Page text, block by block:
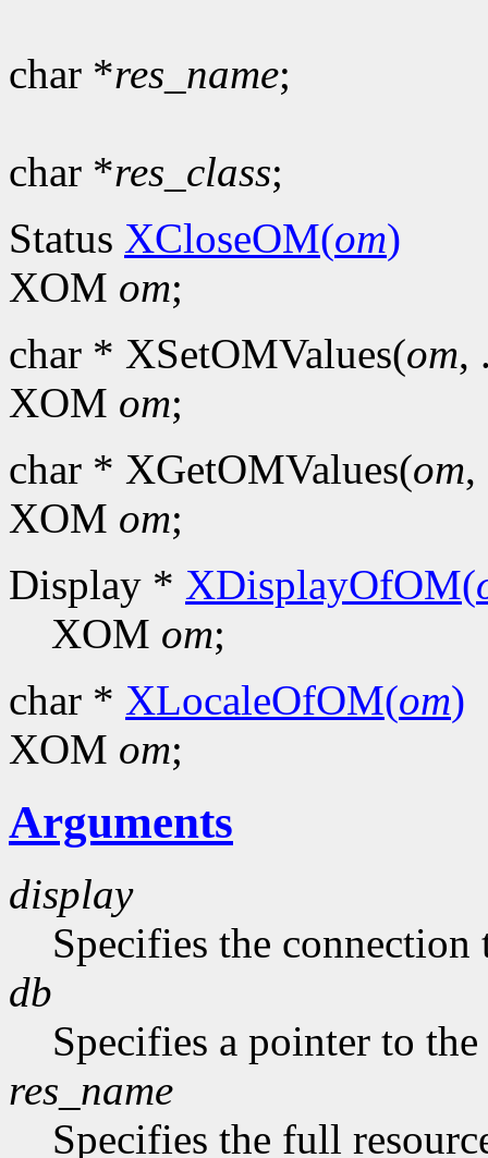
char *res_name;
char *res_class;
Status XCloseOM(om)
XOM om;
char * XSetOMValues(om,
XOM om;
char * XGetOMValues(om,
XOM om;
Display * XDisplayOfOM(
XOM om;
char * XLocaleOfOM(om)
XOM om;
Arguments
display
Specifies the connection
db
Specifies a pointer to the
res_name
Specifies the full